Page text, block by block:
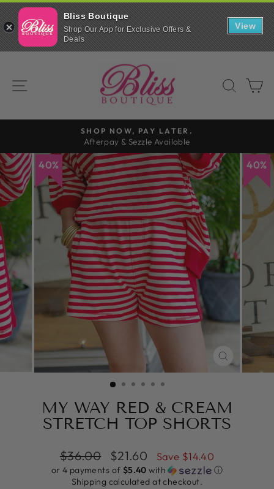
content SITE NAVIGATION
Pause
slideshow
SHOP NOW, PAY LATER.
Afterpay & Sezzle Available
40%
CLOSE
(ESC)
40%
MY WAY RED & CREAM
STRETCH TOP SHORTS
Regular
price
$36.00
Sale
price
$21.60 Save $14.40
or 4 payments of $5.40 with
ⓘ
Shipping calculated at checkout.
Bliss Boutique
Shop Our App for Exclusive Offers &
Deals
View